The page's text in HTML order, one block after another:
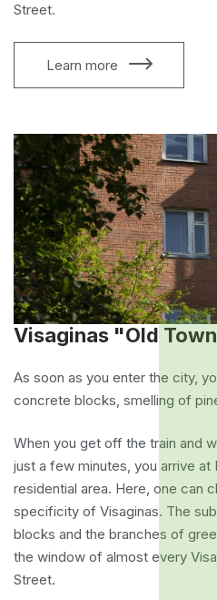
Street.
Learn more
Visaginas "Old
As soon as you enter the city,
concrete blocks, smelling of
When you get off the train and
just a few minutes, you arrive
residential area. Here, one can
specificity of Visaginas. The
blocks and the branches of
the window of almost every
Street.